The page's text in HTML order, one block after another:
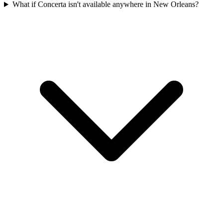
What if Concerta isn't available anywhere in New Orleans?